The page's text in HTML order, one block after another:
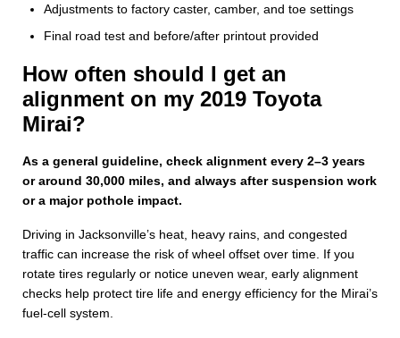
Adjustments to factory caster, camber, and toe settings
Final road test and before/after printout provided
How often should I get an
alignment on my 2019 Toyota
Mirai?
As a general guideline, check alignment every 2–3 years
or around 30,000 miles, and always after suspension work
or a major pothole impact.
Driving in Jacksonville’s heat, heavy rains, and congested
traffic can increase the risk of wheel offset over time. If you
rotate tires regularly or notice uneven wear, early alignment
checks help protect tire life and energy efficiency for the Mirai’s
fuel‑cell system.